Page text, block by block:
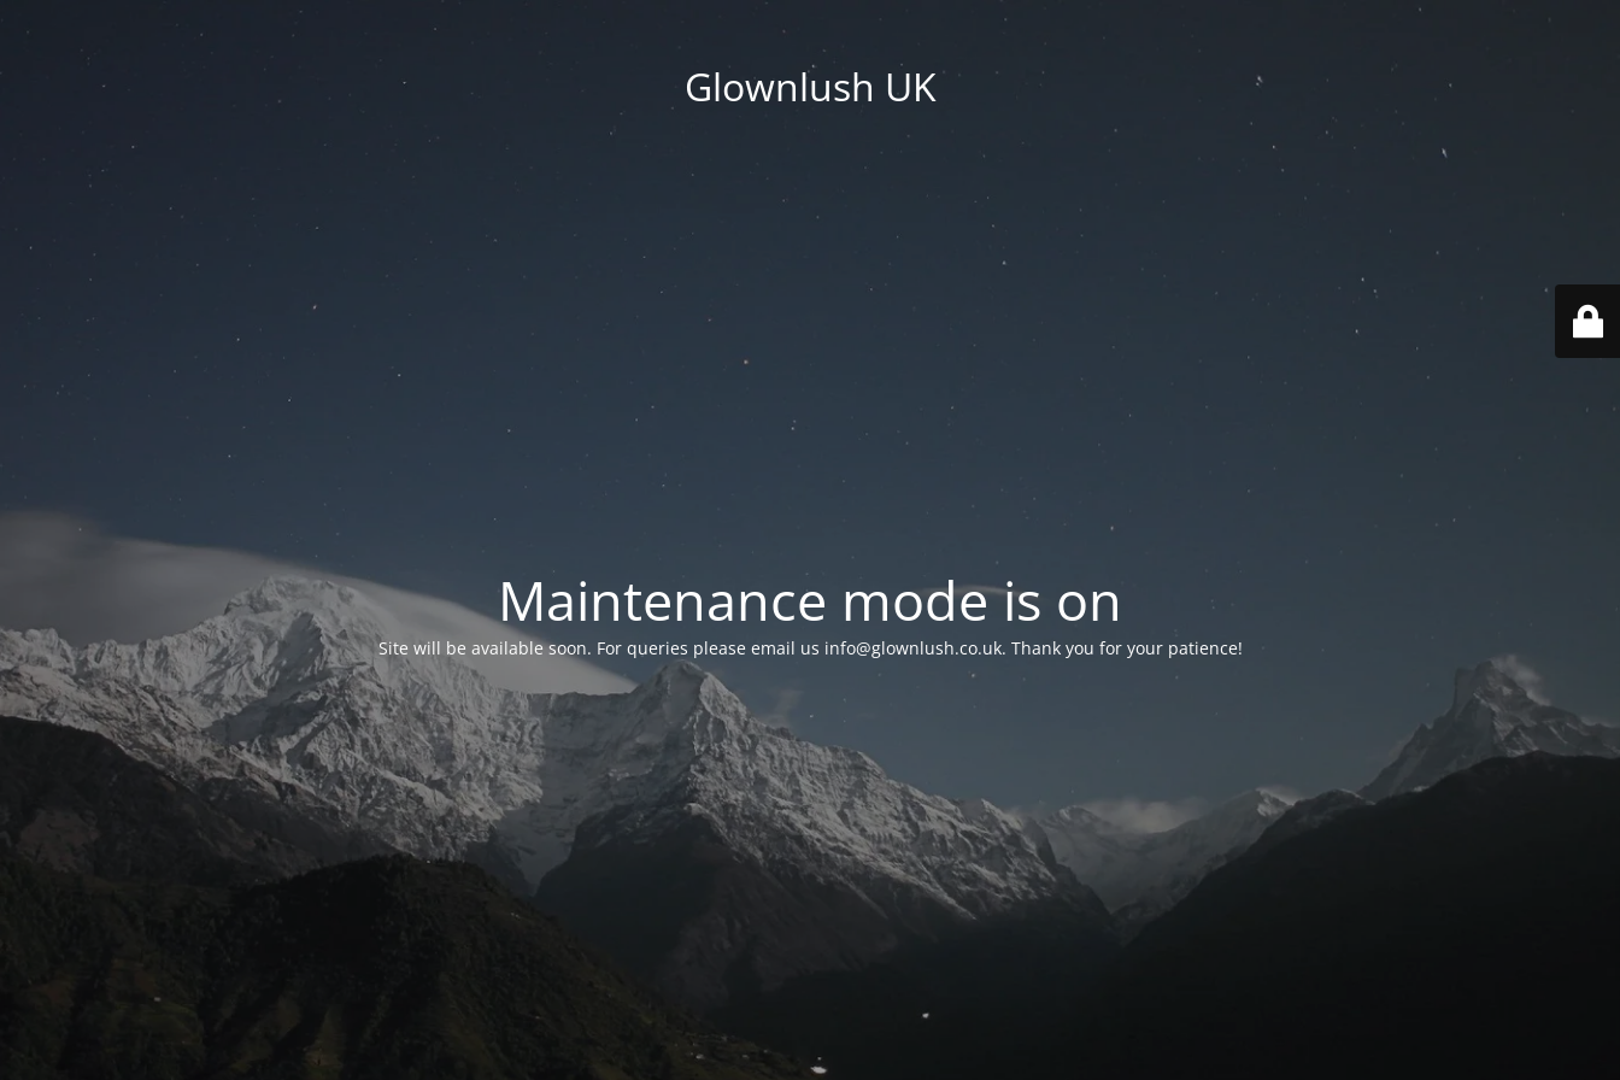
Glownlush UK
Maintenance mode is on
Site will be available soon. For queries please email us info@glownlush.co.uk. Thank you for your patience!